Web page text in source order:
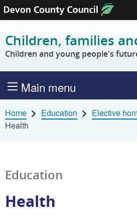
Skip to content
Children, families
Children and young people's
Main menu
Home Education
Elective
Health
Education
Health